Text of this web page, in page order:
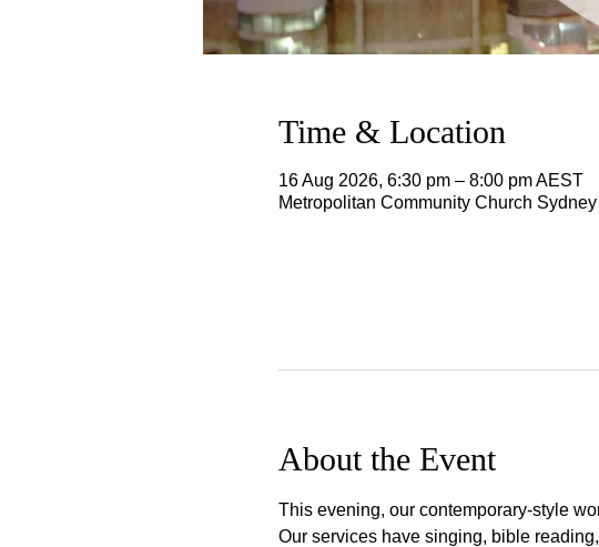
Time & Location
16 Aug 2026, 6:30 pm – 8:00 pm AEST
Metropolitan Community Church
About the Event
This evening, our contemporary-style
Our services have singing, bible